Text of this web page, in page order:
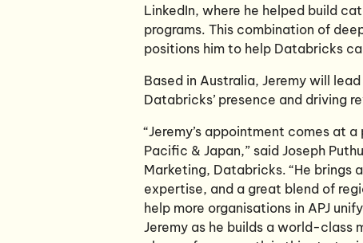
LinkedIn, where he helped build
programs. This combination of
positions him to help Databricks
Based in Australia, Jeremy will
Databricks’ presence and driving
“Jeremy’s appointment comes at
Pacific & Japan,” said Joseph
Marketing, Databricks. “He brings
expertise, and a great blend of
help more organisations in APJ
Jeremy as he builds a world-class